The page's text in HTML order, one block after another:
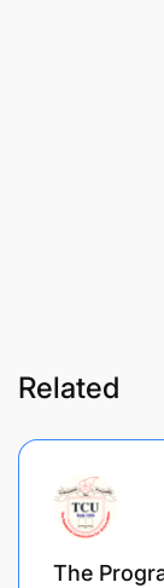
Related
The